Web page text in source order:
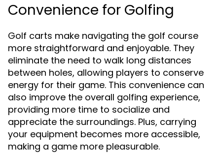
Convenience for Golfing
Golf carts make navigating the golf course
more straightforward and enjoyable. They
eliminate the need to walk long distances
between holes, allowing players to conserve
energy for their game. This convenience can
also improve the overall golfing experience,
providing more time to socialize and
appreciate the surroundings. Plus, carrying
your equipment becomes more accessible,
making a game more pleasurable.